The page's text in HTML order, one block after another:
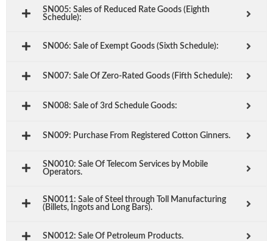
SN005: Sales of Reduced Rate Goods (Eighth
Schedule):
SN006: Sale of Exempt Goods (Sixth Schedule):
SN007: Sale Of Zero-Rated Goods (Fifth Schedule):
SN008: Sale of 3rd Schedule Goods:
SN009: Purchase From Registered Cotton Ginners.
SN0010: Sale Of Telecom Services by Mobile
Operators.
SN0011: Sale of Steel through Toll Manufacturing
(Billets, Ingots and Long Bars).
SN0012: Sale Of Petroleum Products.